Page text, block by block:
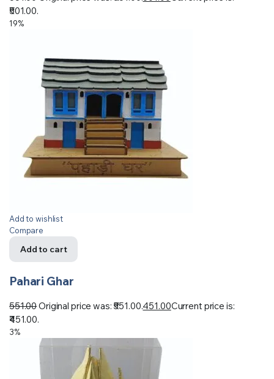
₹501.00.
19%
Add to wishlist
Compare
Add to cart
Pahari Ghar
551.00Original price was: ₹551.00.451.00Current price is:
₹451.00.
3%